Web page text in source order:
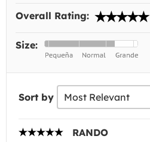
Overall Rating:
Size:
Sort by
RANDO